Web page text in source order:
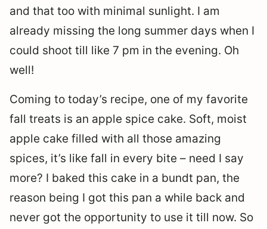
and that too with minimal sunlight. I am
already missing the long summer days when I
could shoot till like 7 pm in the evening. Oh
well!
Coming to today’s recipe, one of my favorite
fall treats is an apple spice cake. Soft, moist
apple cake filled with all those amazing
spices, it’s like fall in every bite – need I say
more? I baked this cake in a bundt pan, the
reason being I got this pan a while back and
never got the opportunity to use it till now. So